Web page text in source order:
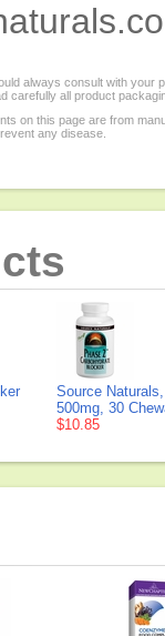
always consult with
carefully all product
on this page are from
any disease.
Source
500mg, 30
$10.85